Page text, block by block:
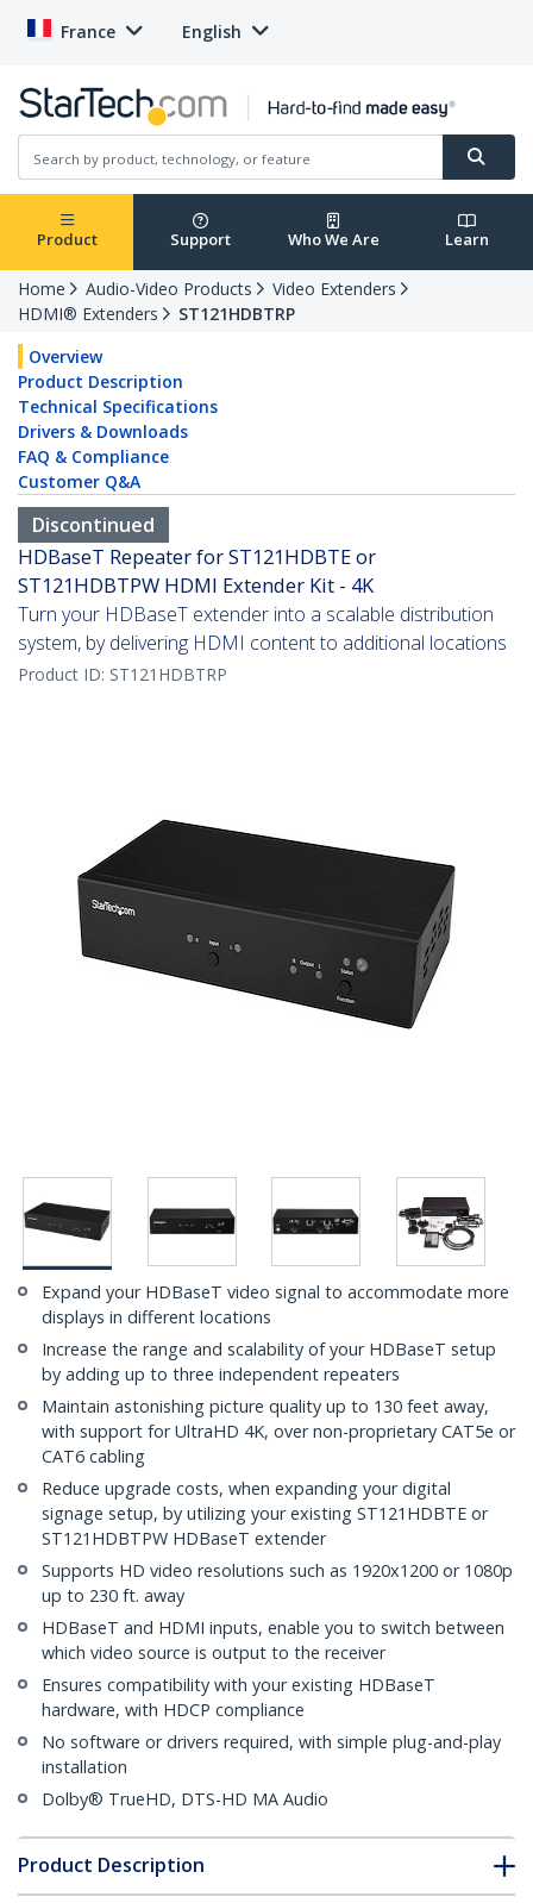
France English
Product Support Who We Are Learn
Home Audio-Video Products
Video Extenders
HDMI® Extenders
ST121HDBTRP
Overview
Product Description
Technical Specifications
Drivers & Downloads
FAQ & Compliance
Customer Q&A
Discontinued
HDBaseT Repeater for ST121HDBTE or
ST121HDBTPW HDMI Extender Kit - 4K
Turn your HDBaseT extender into a scalable distribution
system, by delivering HDMI content to additional locations
Product ID: ST121HDBTRP
Expand your HDBaseT video signal to accommodate more
displays in different locations
Increase the range and scalability of your HDBaseT setup
by adding up to three independent repeaters
Maintain astonishing picture quality up to 130 feet away,
with support for UltraHD 4K, over non-proprietary CAT5e or
CAT6 cabling
Reduce upgrade costs, when expanding your digital
signage setup, by utilizing your existing ST121HDBTE or
ST121HDBTPW HDBaseT extender
Supports HD video resolutions such as 1920x1200 or 1080p
up to 230 ft. away
HDBaseT and HDMI inputs, enable you to switch between
which video source is output to the receiver
Ensures compatibility with your existing HDBaseT
hardware, with HDCP compliance
No software or drivers required, with simple plug-and-play
installation
Dolby® TrueHD, DTS-HD MA Audio
Product Description